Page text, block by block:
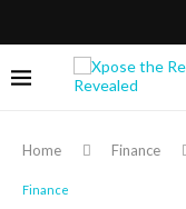
Home Finance
Finance